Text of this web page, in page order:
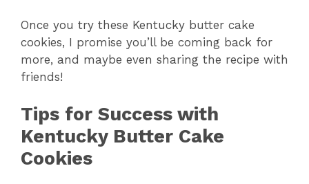
Once you try these Kentucky butter cake
cookies, I promise you’ll be coming back for
more, and maybe even sharing the recipe with
friends!
Tips for Success with
Kentucky Butter Cake
Cookies